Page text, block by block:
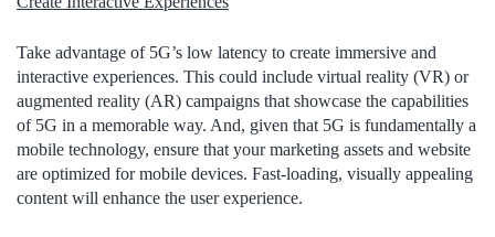
Take advantage of 5G’s low latency to create immersive and
interactive experiences. This could include virtual reality (VR) or
augmented reality (AR) campaigns that showcase the capabilities
of 5G in a memorable way. And, given that 5G is fundamentally a
mobile technology, ensure that your marketing assets and website
are optimized for mobile devices. Fast-loading, visually appealing
content will enhance the user experience.